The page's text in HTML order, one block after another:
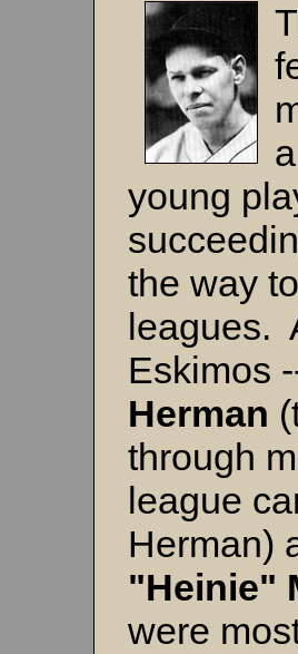
young
the way
leagues.
Eskimos
Herman
through
league
Herman)
"Heinie"
were